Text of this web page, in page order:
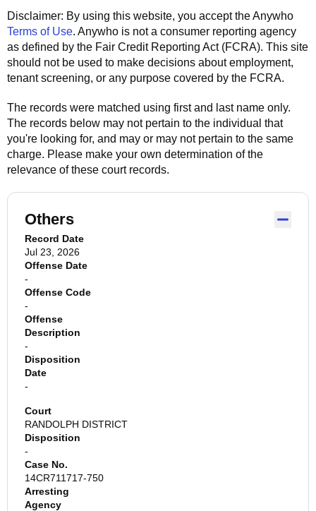
Disclaimer: By using this website, you accept theAnywho
Terms of Use. Anywho is not a consumer reporting agency
as defined by the Fair Credit Reporting Act (FCRA). This site
should not be used to make decisions about employment,
tenant screening, or any purpose covered by the FCRA.
The records were matched using first and last name only.
The records below may not pertain to the individual that
you're looking for, and may or may not pertain to the same
charge. Please make your own determination of the
relevance of these court records.
Others
Record Date
Jul 23, 2026
Offense Date
-
Offense Code
-
Offense
Description
-
Disposition
Date
-
Court
RANDOLPH DISTRICT
Disposition
-
Case No.
14CR711717-750
Arresting
Agency